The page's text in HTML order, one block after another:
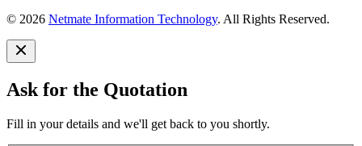
© 2026 Netmate Information Technology. All Rights Reserved.
Ask for the Quotation
Fill in your details and we'll get back to you shortly.